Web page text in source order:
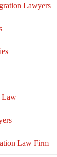
Lawyers
Law
Law Firm